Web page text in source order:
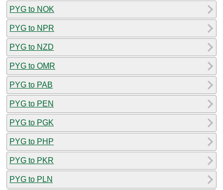
PYG to NOK
PYG to NPR
PYG to NZD
PYG to OMR
PYG to PAB
PYG to PEN
PYG to PGK
PYG to PHP
PYG to PKR
PYG to PLN